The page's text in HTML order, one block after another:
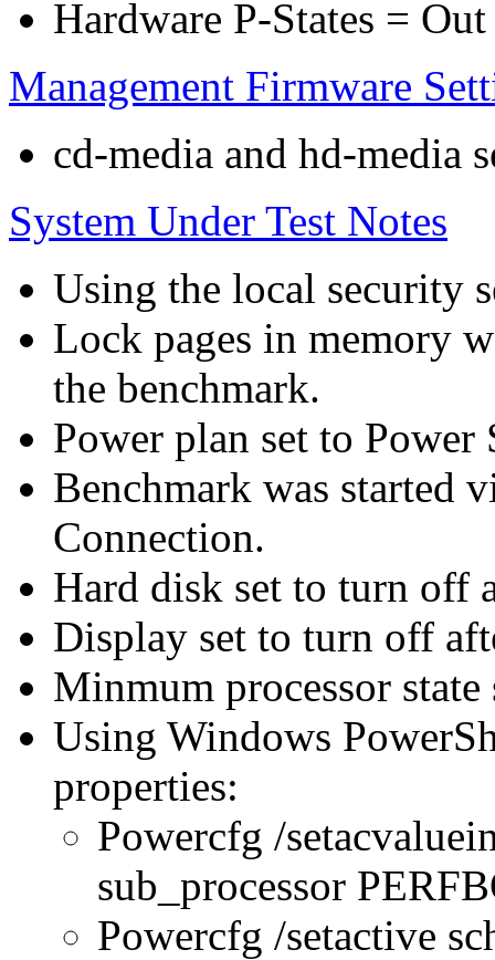
Hardware P-States =
Management Firmware
cd-media and hd-media
System Under Test Notes
Using the local security
Lock pages in memory
the benchmark.
Power plan set to Power
Benchmark was started
Connection.
Hard disk set to turn off
Display set to turn off
Minmum processor state
Using Windows
properties:
Powercfg /
sub_processor
Powercfg /setactive